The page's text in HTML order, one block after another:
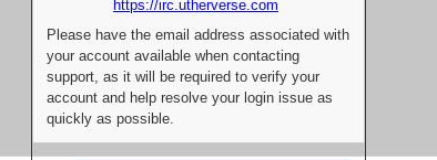
https://irc.utherverse.com
Please have the email address associated with
your account available when contacting
support, as it will be required to verify your
account and help resolve your login issue as
quickly as possible.